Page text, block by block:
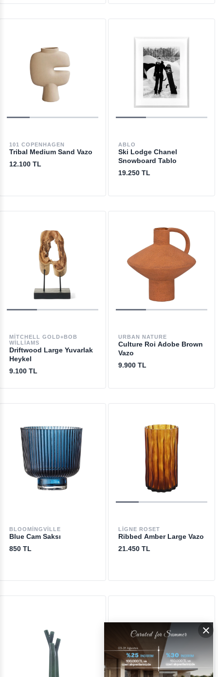
101 COPENHAGEN
Tribal Medium Sand Vazo
12.100 TL
ABLO
Ski Lodge Chanel
Snowboard Tablo
19.250 TL
MITCHELL GOLD+BOB
WILLIAMS
Driftwood Large Yuvarlak
Heykel
9.100 TL
URBAN NATURE
Culture Roi Adobe Brown
Vazo
9.900 TL
BLOOMINGVILLE
Blue Cam Saksı
850 TL
LIGNE ROSET
Ribbed Amber Large Vazo
21.450 TL
×